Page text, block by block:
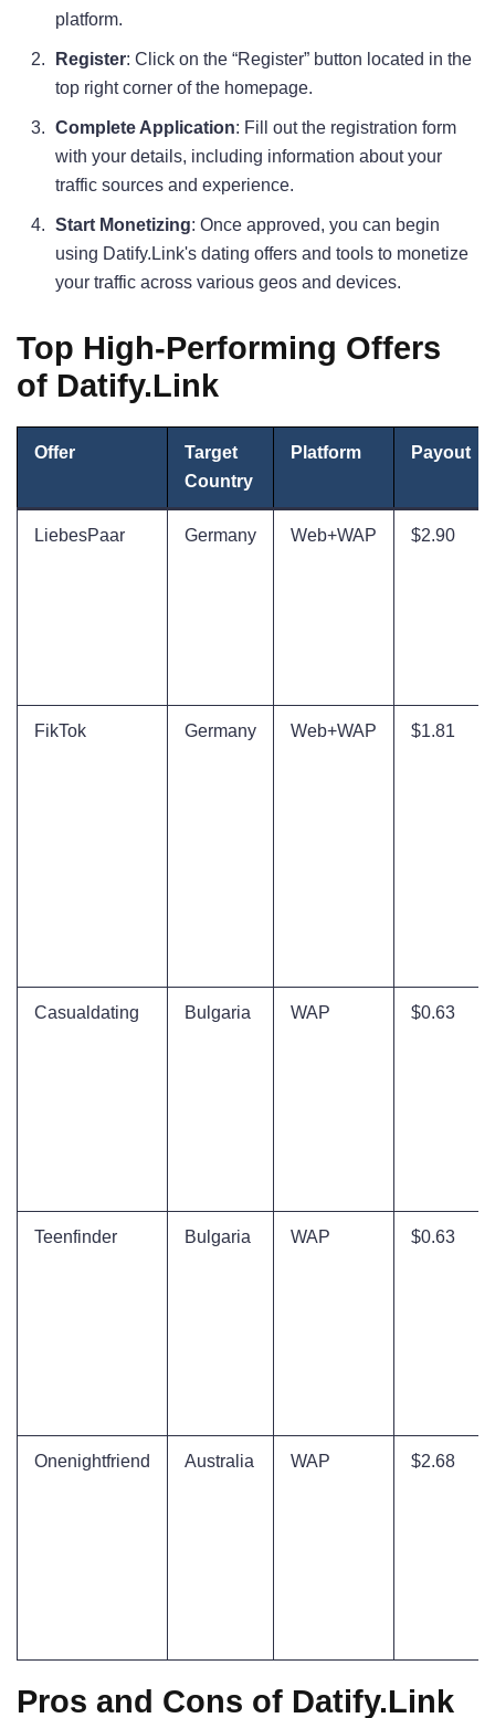
platform.
Register: Click on the “Register” button located in the
top right corner of the homepage.
Complete Application: Fill out the registration form
with your details, including information about your
traffic sources and experience.
Start Monetizing: Once approved, you can begin
using Datify.Link's dating offers and tools to monetize
your traffic across various geos and devices.
Top High-Performing Offers
of Datify.Link
Offer
Target
Country
Platform Payout
LiebesPaar Germany Web+WAP $2.90
FikTok Germany Web+WAP $1.81
Casualdating Bulgaria WAP $0.63
Teenfinder Bulgaria WAP $0.63
Onenightfriend Australia WAP $2.68
Pros and Cons of Datify.Link